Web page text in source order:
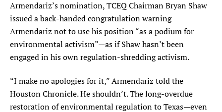
Armendariz’s nomination, TCEQ Chairman Bryan Shaw
issued a back-handed congratulation warning
Armendariz not to use his position “as a podium for
environmental activism”—as if Shaw hasn’t been
engaged in his own regulation-shredding activism.
“I make no apologies for it,” Armendariz told the
Houston Chronicle. He shouldn’t. The long-overdue
restoration of environmental regulation to Texas—even